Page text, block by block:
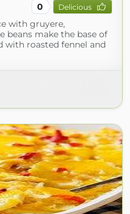
0 Delicious
with gruyere,
beans make the base of
with roasted fennel and